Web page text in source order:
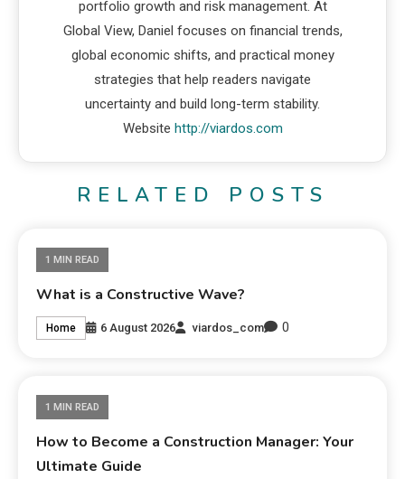
portfolio growth and risk management. At
Global View, Daniel focuses on financial trends,
global economic shifts, and practical money
strategies that help readers navigate
uncertainty and build long-term stability.
Website http://viardos.com
RELATED POSTS
1 MIN READ
What is a Constructive Wave?
Home 6 August 2026 viardos_com 0
1 MIN READ
How to Become a Construction Manager: Your
Ultimate Guide